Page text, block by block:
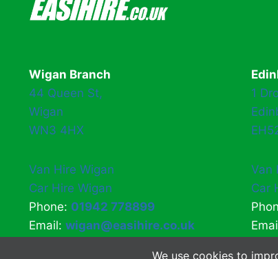
Wigan Branch
44 Queen St,
Wigan
WN3 4HX
Van Hire Wigan
Car Hire Wigan
Phone: 01942 778899
Email: wigan@easihire.co.uk
1
Van
Car
We use cookies to